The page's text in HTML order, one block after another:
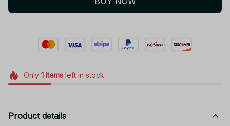
Only 1itemsleft in stock
Product details